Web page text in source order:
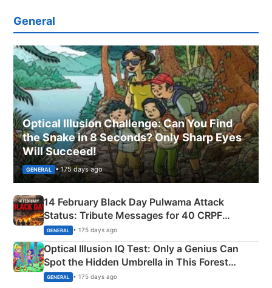
General
Optical Illusion Challenge: Can You Find
the Snake in 8 Seconds? Only Sharp Eyes
Will Succeed!
GENERAL • 175 days ago
14 February Black Day Pulwama Attack
Status: Tribute Messages for 40 CRPF
Martyrs
GENERAL • 175 days ago
Optical Illusion IQ Test: Only a Genius Can
Spot the Hidden Umbrella in This Forest
Camping Scene
GENERAL • 175 days ago